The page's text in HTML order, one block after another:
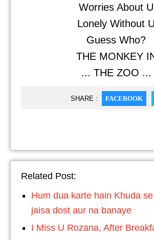
Worries About U
Lonely Without U
Guess Who?
THE MONKEY
... THE ZOO ...
SHARE : FACEBOOK
Related Post:
Hum dua karte hain Khuda
jaisa dost aur na banaye
I Miss U Rozana, After